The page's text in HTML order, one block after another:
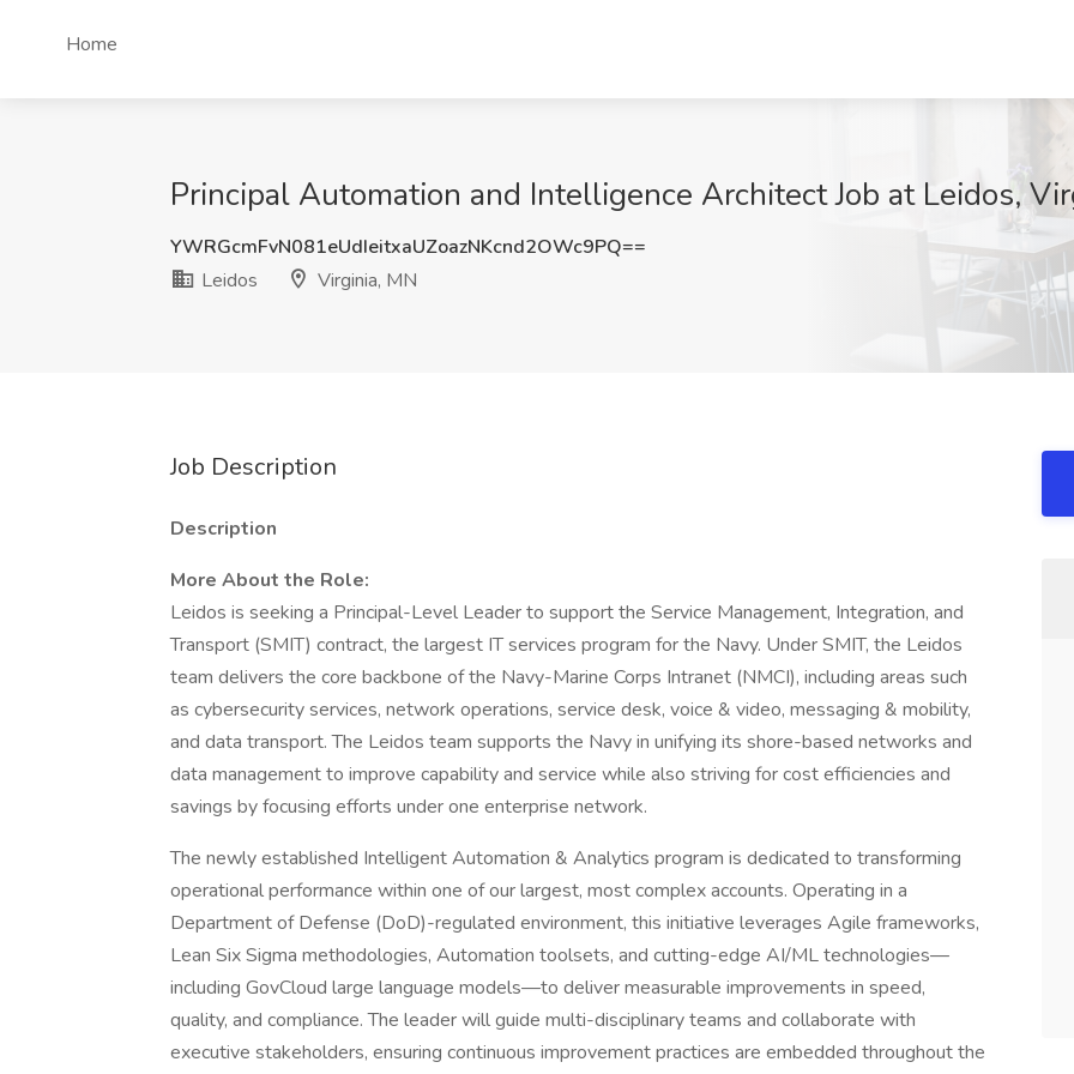
Home
Principal Automation and Intelligence Architect Job at Leidos,
YWRGcmFvN081eUdIeitxaUZoazNKcnd2OWc9PQ==
Leidos
Virginia, MN
Job Description
Description
More About the Role:
Leidos is seeking a Principal-Level Leader to support the Service Management, Integration, and
Transport (SMIT) contract, the largest IT services program for the Navy. Under SMIT, the Leidos
team delivers the core backbone of the Navy-Marine Corps Intranet (NMCI), including areas such
as cybersecurity services, network operations, service desk, voice & video, messaging & mobility,
and data transport. The Leidos team supports the Navy in unifying its shore-based networks and
data management to improve capability and service while also striving for cost efficiencies and
savings by focusing efforts under one enterprise network.
The newly established Intelligent Automation & Analytics program is dedicated to transforming
operational performance within one of our largest, most complex accounts. Operating in a
Department of Defense (DoD)-regulated environment, this initiative leverages Agile frameworks,
Lean Six Sigma methodologies, Automation toolsets, and cutting-edge AI/ML technologies—
including GovCloud large language models—to deliver measurable improvements in speed,
quality, and compliance. The leader will guide multi-disciplinary teams and collaborate with
executive stakeholders, ensuring continuous improvement practices are embedded throughout the